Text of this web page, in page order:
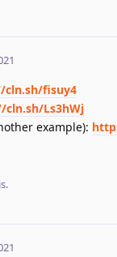
cln.sh/fisuy4
cln.sh/Ls3hWj
example):
.